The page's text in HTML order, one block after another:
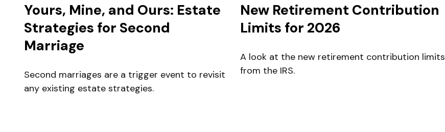
Yours, Mine, and Ours: Estate
Strategies for Second
Marriage
Second marriages are a trigger event to revisit
any existing estate strategies.
New Retirement Contribution
Limits for 2026
A look at the new retirement contribution limits
from the IRS.